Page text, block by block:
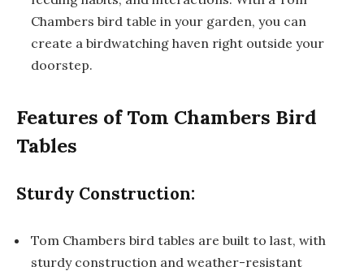
Chambers bird table in your garden, you can
create a birdwatching haven right outside your
doorstep.
Features of Tom Chambers Bird
Tables
Sturdy Construction:
Tom Chambers bird tables are built to last, with
sturdy construction and weather-resistant